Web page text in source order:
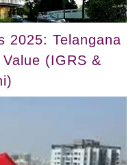
2025: Telangana
(IGRS &